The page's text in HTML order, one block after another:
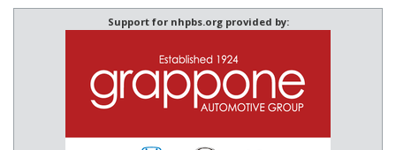
Support for nhpbs.org provided by: